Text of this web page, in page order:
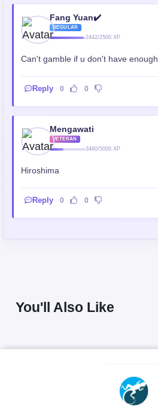
Fang Yuan✔️
REGULAR
2442/2500 XP
Can't gamble if u don't have enough
Reply 0 0
Mengawati
VETERAN
3460/5000 XP
Hiroshima
Reply 0 0
You'll Also Like